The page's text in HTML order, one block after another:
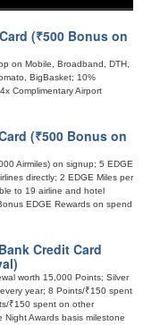
(₹500 Bonus on
on Mobile, Broadband, DTH,
BigBasket; 10%
Complimentary Airport
(₹500 Bonus on
Airmiles) on signup; 5 EDGE
directly; 2 EDGE Miles per
to 19 airline and hotel
EDGE Rewards on spend
Credit Card
worth 15,000 Points; Silver
year; 8 Points/₹150 spent
₹150 spent on other
Awards basis milestone